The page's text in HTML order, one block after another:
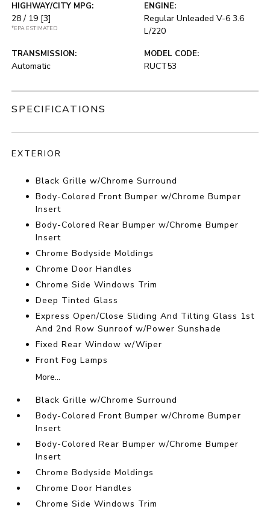
HIGHWAY/CITY MPG:
28 / 19 [3]
*EPA ESTIMATED
ENGINE:
Regular Unleaded V-6 3.6
L/220
TRANSMISSION:
Automatic
MODEL CODE:
RUCT53
SPECIFICATIONS
EXTERIOR
Black Grille w/Chrome Surround
Body-Colored Front Bumper w/Chrome Bumper
Insert
Body-Colored Rear Bumper w/Chrome Bumper
Insert
Chrome Bodyside Moldings
Chrome Door Handles
Chrome Side Windows Trim
Deep Tinted Glass
Express Open/Close Sliding And Tilting Glass 1st
And 2nd Row Sunroof w/Power Sunshade
Fixed Rear Window w/Wiper
Front Fog Lamps
More...
Black Grille w/Chrome Surround
Body-Colored Front Bumper w/Chrome Bumper
Insert
Body-Colored Rear Bumper w/Chrome Bumper
Insert
Chrome Bodyside Moldings
Chrome Door Handles
Chrome Side Windows Trim